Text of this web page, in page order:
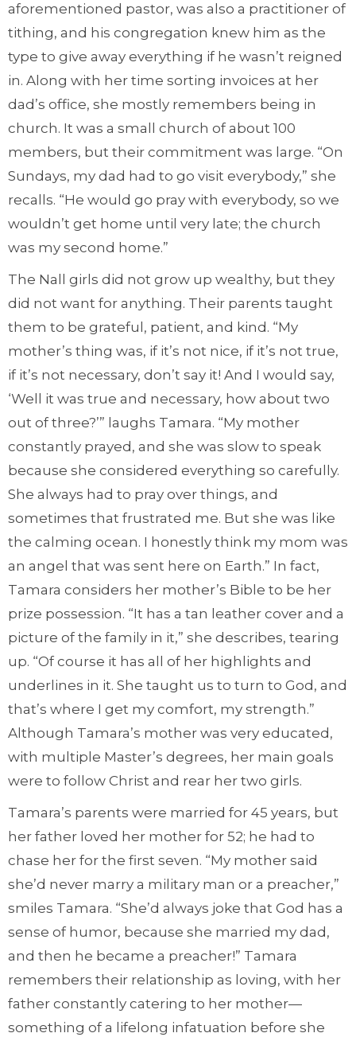
aforementioned pastor, was also a practitioner of
tithing, and his congregation knew him as the
type to give away everything if he wasn’t reigned
in. Along with her time sorting invoices at her
dad’s office, she mostly remembers being in
church. It was a small church of about 100
members, but their commitment was large. “On
Sundays, my dad had to go visit everybody,” she
recalls. “He would go pray with everybody, so we
wouldn’t get home until very late; the church
was my second home.”
The Nall girls did not grow up wealthy, but they
did not want for anything. Their parents taught
them to be grateful, patient, and kind. “My
mother’s thing was, if it’s not nice, if it’s not true,
if it’s not necessary, don’t say it! And I would say,
‘Well it was true and necessary, how about two
out of three?’” laughs Tamara. “My mother
constantly prayed, and she was slow to speak
because she considered everything so carefully.
She always had to pray over things, and
sometimes that frustrated me. But she was like
the calming ocean. I honestly think my mom was
an angel that was sent here on Earth.” In fact,
Tamara considers her mother’s Bible to be her
prize possession. “It has a tan leather cover and a
picture of the family in it,” she describes, tearing
up. “Of course it has all of her highlights and
underlines in it. She taught us to turn to God, and
that’s where I get my comfort, my strength.”
Although Tamara’s mother was very educated,
with multiple Master’s degrees, her main goals
were to follow Christ and rear her two girls.
Tamara’s parents were married for 45 years, but
her father loved her mother for 52; he had to
chase her for the first seven. “My mother said
she’d never marry a military man or a preacher,”
smiles Tamara. “She’d always joke that God has a
sense of humor, because she married my dad,
and then he became a preacher!” Tamara
remembers their relationship as loving, with her
father constantly catering to her mother—
something of a lifelong infatuation before she